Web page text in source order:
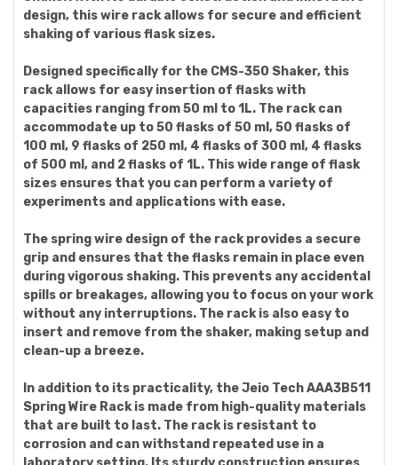
design, this wire rack allows for secure and efficient
shaking of various flask sizes.
Designed specifically for the CMS-350 Shaker, this
rack allows for easy insertion of flasks with
capacities ranging from 50 ml to 1L. The rack can
accommodate up to 50 flasks of 50 ml, 50 flasks of
100 ml, 9 flasks of 250 ml, 4 flasks of 300 ml, 4 flasks
of 500 ml, and 2 flasks of 1L. This wide range of flask
sizes ensures that you can perform a variety of
experiments and applications with ease.
The spring wire design of the rack provides a secure
grip and ensures that the flasks remain in place even
during vigorous shaking. This prevents any accidental
spills or breakages, allowing you to focus on your work
without any interruptions. The rack is also easy to
insert and remove from the shaker, making setup and
clean-up a breeze.
In addition to its practicality, the Jeio Tech AAA3B511
Spring Wire Rack is made from high-quality materials
that are built to last. The rack is resistant to
corrosion and can withstand repeated use in a